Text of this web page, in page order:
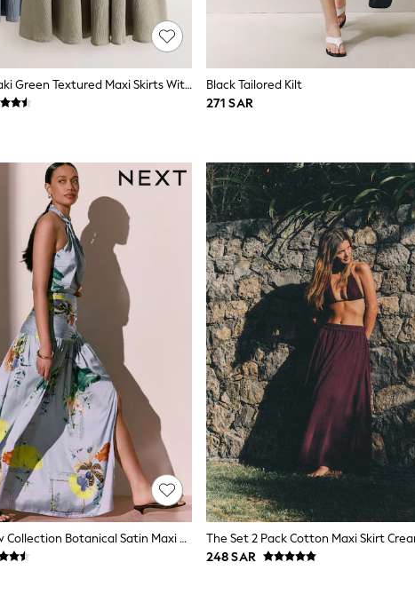
Slate Blue/Khaki Green Textured Maxi Skirts With Linen 2 Pack
Black Tailored Kilt
271 SAR
Blue Floral Kew Collection Botanical Satin Maxi Skirt
248 SAR